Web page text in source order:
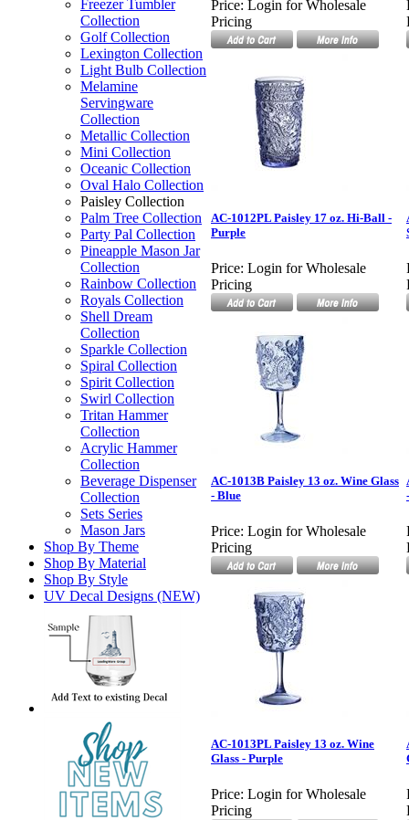
Freezer Tumbler
Collection
Golf Collection
Lexington Collection
Light Bulb Collection
Melamine
Servingware
Collection
Metallic Collection
Mini Collection
Oceanic Collection
Oval Halo Collection
Paisley Collection
Palm Tree Collection
Party Pal Collection
Pineapple Mason Jar
Collection
Rainbow Collection
Royals Collection
Shell Dream
Collection
Sparkle Collection
Spiral Collection
Spirit Collection
Swirl Collection
Tritan Hammer
Collection
Acrylic Hammer
Collection
Beverage Dispenser
Collection
Sets Series
Mason Jars
Shop By Theme
Shop By Material
Shop By Style
UV Decal Designs (NEW)
Price: Login for Wholesale
Pricing
AC-1012PL Paisley 17 oz. Hi-Ball -
Purple
Price: Login for Wholesale
Pricing
AC-1013B Paisley 13 oz. Wine Glass
- Blue
Price: Login for Wholesale
Pricing
AC-1013PL Paisley 13 oz. Wine
Glass - Purple
Price: Login for Wholesale
Pricing